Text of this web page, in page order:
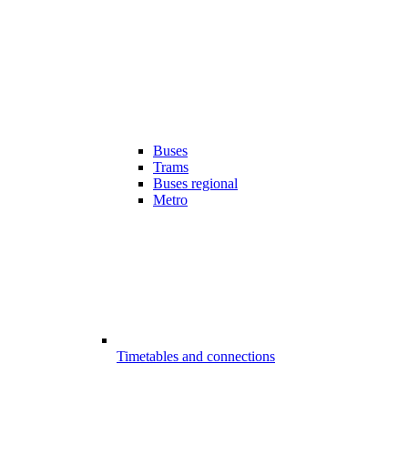
Buses
Trams
Buses regional
Metro
Timetables and connections